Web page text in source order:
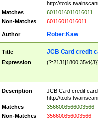
http://
Matches
6011016011016011
Non-Matches
60116011016011
Author RobertKaw
Title JCB Card credit
Expression
Description
JCB Card credit
http://
Matches
3566003566003566
Non-Matches
356600356003566